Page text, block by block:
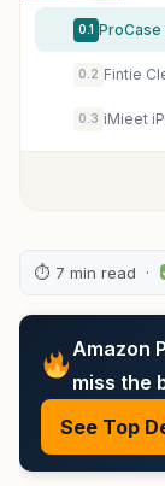
0.1
0.2
0.3
⏱ 7 min read ·
Amazon
miss the
See Top